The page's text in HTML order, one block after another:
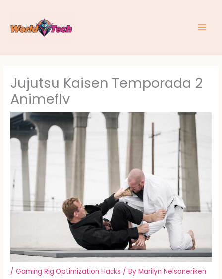
content
Jujutsu Kaisen Temporada 2
Animeflv
/Gaming Rig Optimization Hacks / ByMarilyn Nelsoneriken